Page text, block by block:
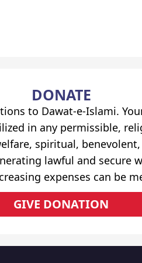
DONATE
to Dawat-e-Islami.
in any permissible,
spiritual,
lawful and secure
expenses can be
GIVE DONATION